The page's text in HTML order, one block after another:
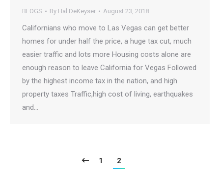
BLOGS By Hal DeKeyser August 23, 2018
Californians who move to Las Vegas can get better
homes for under half the price, a huge tax cut, much
easier traffic and lots more Housing costs alone are
enough reason to leave California for Vegas Followed
by the highest income tax in the nation, and high
property taxes Traffic,high cost of living, earthquakes
and…
1 2